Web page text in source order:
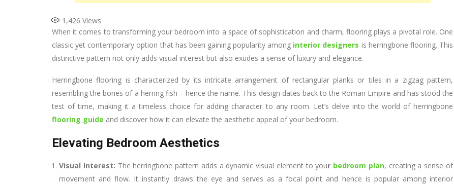
1,426 Views
When it comes to transforming your bedroom into a space of sophistication and charm, flooring plays a pivotal role. One
classic yet contemporary option that has been gaining popularity among interior designers is herringbone flooring. This
distinctive pattern not only adds visual interest but also exudes a sense of luxury and elegance.
Herringbone flooring is characterized by its intricate arrangement of rectangular planks or tiles in a zigzag pattern,
resembling the bones of a herring fish – hence the name. This design dates back to the Roman Empire and has stood the
test of time, making it a timeless choice for adding character to any room. Let’s delve into the world of herringbone
flooring guide and discover how it can elevate the aesthetic appeal of your bedroom.
Elevating Bedroom Aesthetics
Visual Interest: The herringbone pattern adds a dynamic visual element to your bedroom plan, creating a sense of
movement and flow. It instantly draws the eye and serves as a focal point and hence is popular among interior